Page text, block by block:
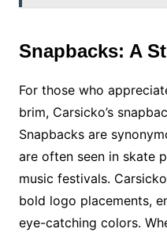
Snapbacks: A
For those who
brim, Carsicko’s
Snapbacks are
are often seen in skate
music festivals.
bold logo placements,
eye-catching colors.